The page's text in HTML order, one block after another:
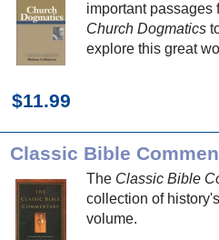
important passages
Church Dogmatics
explore this great
$11.99
Classic Bible
The Classic Bible
collection of
volume.